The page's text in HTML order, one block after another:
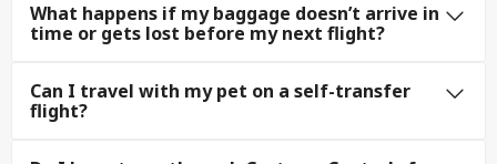
What happens if my baggage doesn’t arrive in
time or gets lost before my next flight?
Can I travel with my pet on a self-transfer
flight?